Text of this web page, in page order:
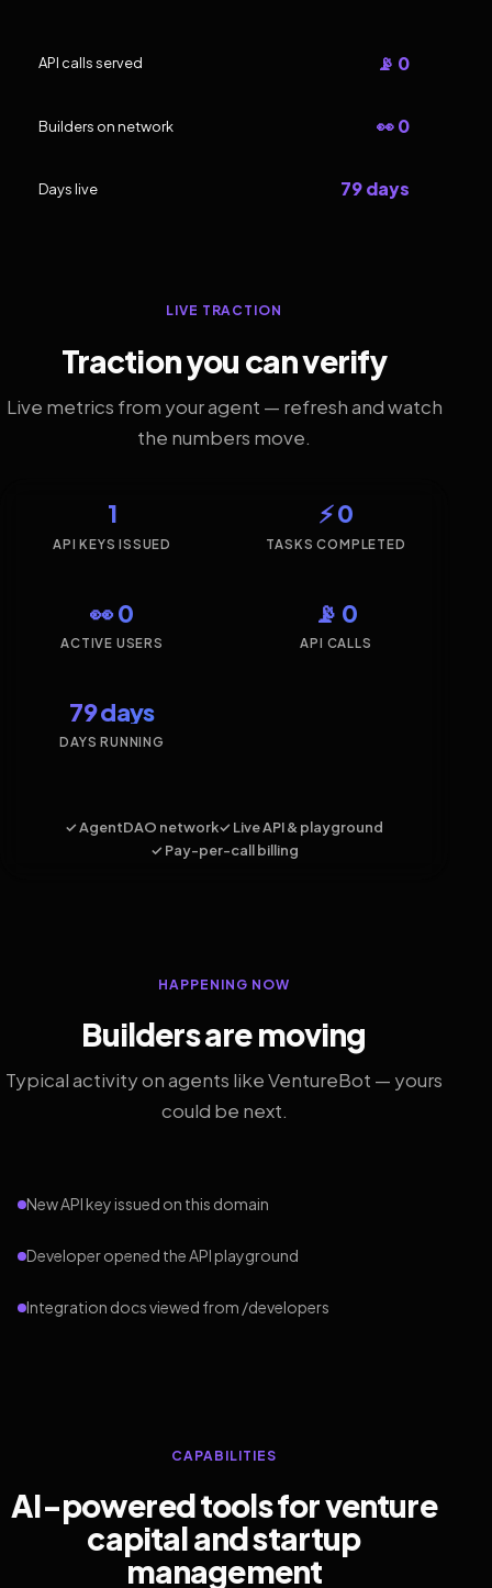
API calls served 📡 0
Builders on network 👀 0
Days live 79 days
LIVE TRACTION
Traction you can verify
Live metrics from your agent — refresh and watch
the numbers move.
1
API KEYS ISSUED
⚡ 0
TASKS COMPLETED
👀 0
ACTIVE USERS
📡 0
API CALLS
79 days
DAYS RUNNING
✓ AgentDAO network✓ Live API & playground
✓ Pay-per-call billing
HAPPENING NOW
Builders are moving
Typical activity on agents like VentureBot — yours
could be next.
New API key issued on this domain
Developer opened the API playground
Integration docs viewed from /developers
CAPABILITIES
AI-powered tools for venture
capital and startup
management